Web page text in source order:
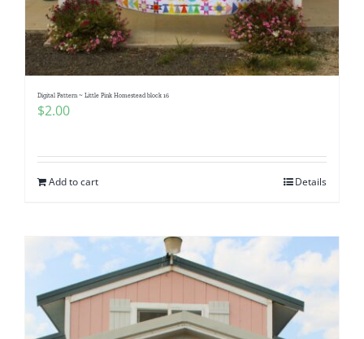
Digital Pattern ~ Little Pink Homestead block 16
$2.00
Add to cart Details